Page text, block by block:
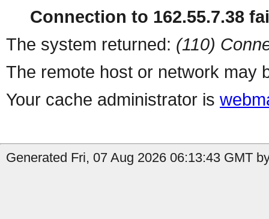
Connection to 162.55.7.38
The system returned: (110)
The remote host or network may
Your cache administrator is
Generated Fri, 07 Aug 2026 06:13:43 GMT